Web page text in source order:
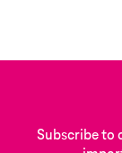
Subscribe to